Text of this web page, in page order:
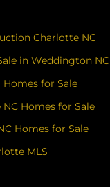
Charlotte NC
in Weddington NC
Homes for Sale
Homes for Sale
Homes for Sale
MLS